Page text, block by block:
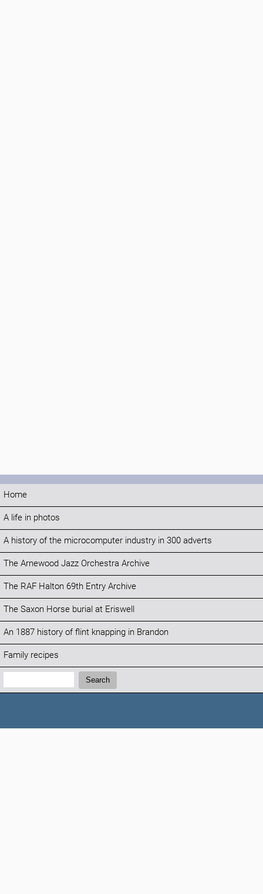
Home
A life in photos
A history of the microcomputer industry in 300 adverts
The Arnewood Jazz Orchestra Archive
The RAF Halton 69th Entry Archive
The Saxon Horse burial at Eriswell
An 1887 history of flint knapping in Brandon
Family recipes
Search:
Search